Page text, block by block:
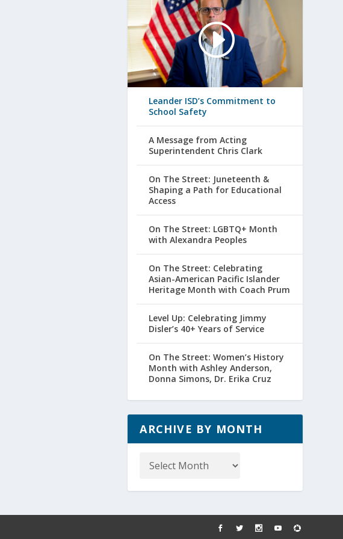
Leander ISD’s Commitment to
School Safety
A Message from Acting
Superintendent Chris Clark
On The Street: Juneteenth &
Shaping a Path for Educational
Access
On The Street: LGBTQ+ Month
with Alexandra Peoples
On The Street: Celebrating
Asian-American Pacific Islander
Heritage Month with Coach Prum
Level Up: Celebrating Jimmy
Disler’s 40+ Years of Service
On The Street: Women’s History
Month with Ashley Anderson,
Donna Simons, Dr. Erika Cruz
ARCHIVE BY MONTH